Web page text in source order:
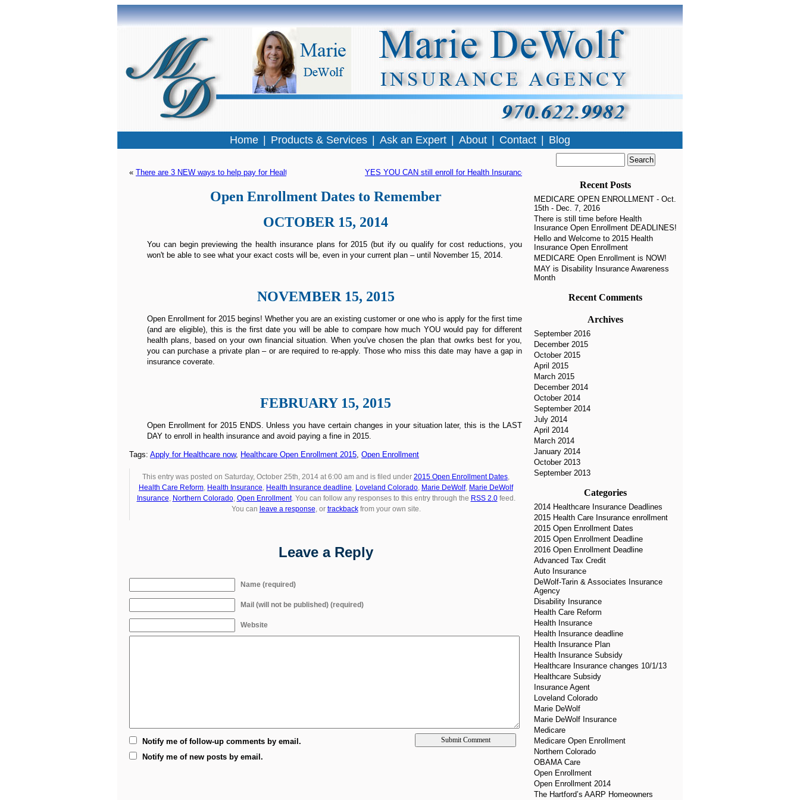
« There are 3 NEW ways to help pay for Health Insurance YES YOU CAN still enroll for Health Insurance
Open Enrollment Dates to Remember
OCTOBER 15, 2014
You can begin previewing the health insurance plans for 2015 (but ify ou qualify for cost reductions, you
won't be able to see what your exact costs will be, even in your current plan – until November 15, 2014.
NOVEMBER 15, 2015
Open Enrollment for 2015 begins! Whether you are an existing customer or one who is apply for the first time
(and are eligible), this is the first date you will be able to compare how much YOU would pay for different
health plans, based on your own financial situation. When you've chosen the plan that owrks best for you,
you can purchase a private plan – or are required to re-apply. Those who miss this date may have a gap in
insurance coverate.
FEBRUARY 15, 2015
Open Enrollment for 2015 ENDS. Unless you have certain changes in your situation later, this is the LAST
DAY to enroll in health insurance and avoid paying a fine in 2015.
Tags: Apply for Healthcare now, Healthcare Open Enrollment 2015, Open Enrollment
This entry was posted on Saturday, October 25th, 2014 at 6:00 am and is filed under 2015 Open Enrollment Dates
Health Care Reform Health Insurance Health Insurance deadline Loveland Colorado Marie DeWolf, Marie DeWolf
Insurance Northern Colorado, Open Enrollment. You can follow any responses to this entry through the RSS 2.0feed.
You can leave a response , or trackbackfrom your own site.
Leave a Reply
Name (required)
Mail (will not be published) (required)
Website
Notify me of follow-up comments by email.
Notify me of new posts by email.
Recent Posts
MEDICARE OPEN ENROLLMENT - Oct.
15th - Dec. 7, 2016
There is still time before Health
Insurance Open Enrollment DEADLINES!
Hello and Welcome to 2015 Health
Insurance Open Enrollment
MEDICARE Open Enrollment is NOW!
MAY is Disability Insurance Awareness
Month
Recent Comments
Archives
September 2016
December 2015
October 2015
April 2015
March 2015
December 2014
October 2014
September 2014
July 2014
April 2014
March 2014
January 2014
October 2013
September 2013
Categories
2014 Healthcare Insurance Deadlines
2015 Health Care Insurance enrollment
2015 Open Enrollment Dates
2015 Open Enrollment Deadline
2016 Open Enrollment Deadline
Advanced Tax Credit
Auto Insurance
DeWolf-Tarin & Associates Insurance
Agency
Disability Insurance
Health Care Reform
Health Insurance
Health Insurance deadline
Health Insurance Plan
Health Insurance Subsidy
Healthcare Insurance changes 10/1/13
Healthcare Subsidy
Insurance Agent
Loveland Colorado
Marie DeWolf
Marie DeWolf Insurance
Medicare
Medicare Open Enrollment
Northern Colorado
OBAMA Care
Open Enrollment
Open Enrollment 2014
The Hartford’s AARP Homeowners
Home Products & Services Ask an Expert About Contact Blog